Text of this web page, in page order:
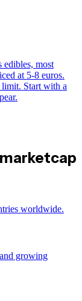
edibles, most
at 5-8 euros.
limit. Start with a
worldwide.
growing